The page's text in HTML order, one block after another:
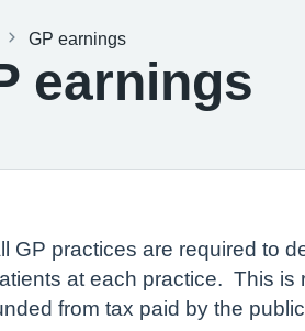
GP earnings
earnings
GP practices are required to
at each practice. This is
from tax paid by the public.